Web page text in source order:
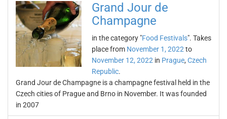
Grand Jour de
Champagne
in the category "Food Festivals". Takes
place from November 1, 2022 to
November 12, 2022 in Prague, Czech
Republic.
Grand Jour de Champagne is a champagne festival held in the
Czech cities of Prague and Brno in November. It was founded
in 2007